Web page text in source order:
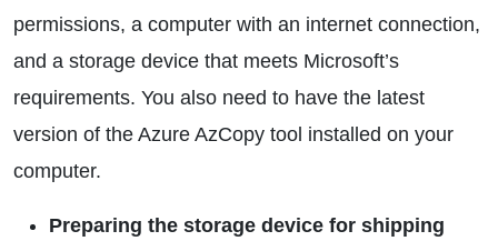
permissions, a computer with an internet connection,
and a storage device that meets Microsoft’s
requirements. You also need to have the latest
version of the Azure AzCopy tool installed on your
computer.
Preparing the storage device for shipping